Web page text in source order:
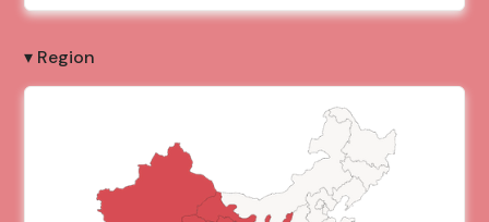
▾ Region